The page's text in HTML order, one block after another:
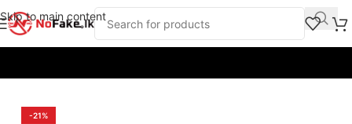
Skip to main content
-21%